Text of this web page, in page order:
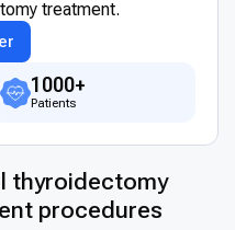
treatment.
1000+
Patients
thyroidectomy
procedures